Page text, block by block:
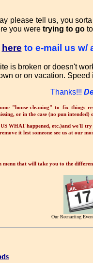
please tell us, you
you were trying to go
here to e-mail us w/
is broken or doesn't
or on vacation.
Thanks!!!
"house-cleaning" to fix things
or in the case (no pun
WHAT happened, etc.)and we'll
it lest someone see us at our
menu that will take you to the
Our Reenacting